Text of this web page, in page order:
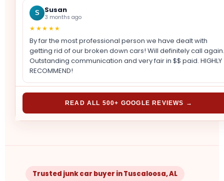
S Susan
3 months ago
★★★★★
By far the most professional person we have dealt with
getting rid of our broken down cars! Will definitely call again.
Outstanding communication and very fair in $$ paid. HIGHLY
RECOMMEND!
READ ALL 500+ GOOGLE REVIEWS →
Trusted junk car buyer in Tuscaloosa, AL